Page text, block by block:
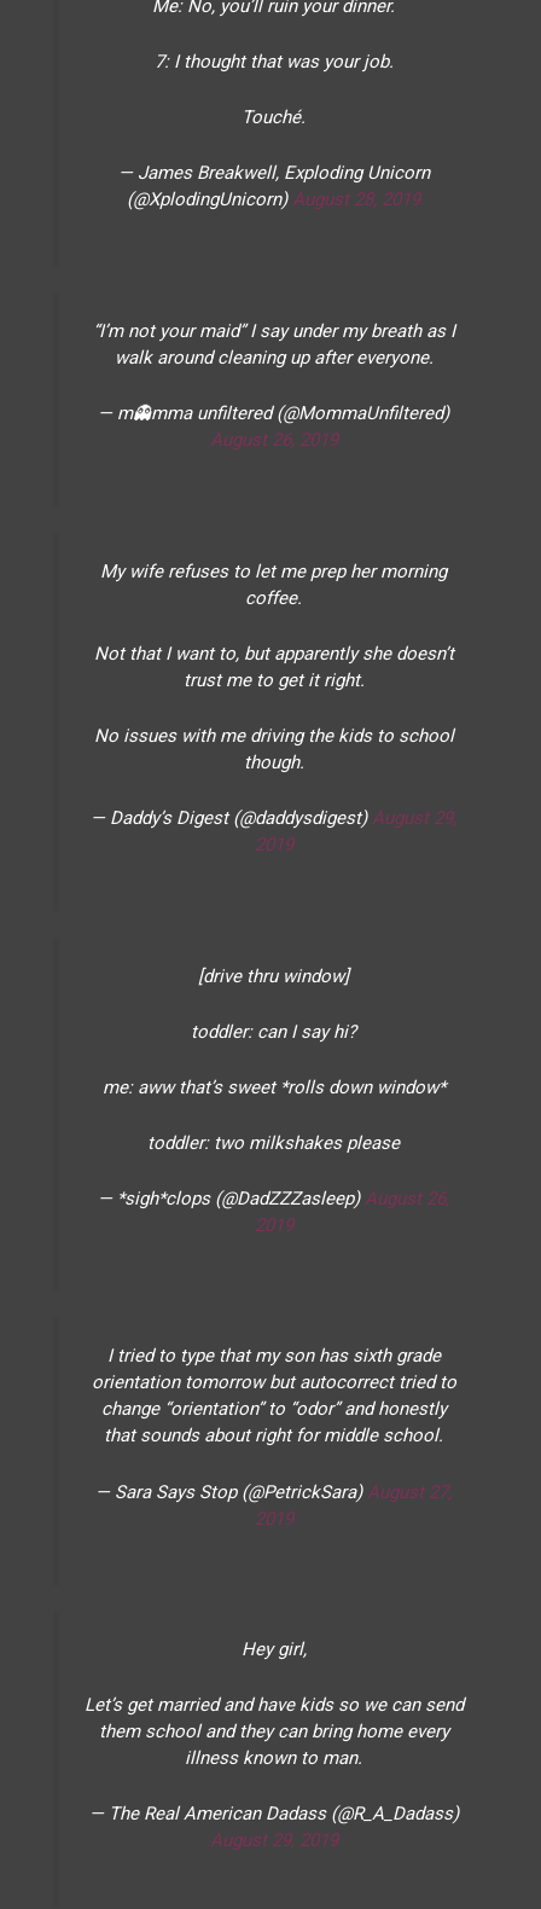
Me: No, you’ll ruin your dinner.
7: I thought that was your job.
Touché.
— James Breakwell, Exploding Unicorn
(@XplodingUnicorn)August 28, 2019
“I’m not your maid” I say under my breath as I
walk around cleaning up after everyone.
— m👻mma unfiltered (@MommaUnfiltered)
August 26, 2019
My wife refuses to let me prep her morning
coffee.
Not that I want to, but apparently she doesn’t
trust me to get it right.
No issues with me driving the kids to school
though.
— Daddy’s Digest (@daddysdigest)August 29,
2019
[drive thru window]
toddler: can I say hi?
me: aww that’s sweet *rolls down window*
toddler: two milkshakes please
— *sigh*clops (@DadZZZasleep)August 26,
2019
I tried to type that my son has sixth grade
orientation tomorrow but autocorrect tried to
change “orientation” to “odor” and honestly
that sounds about right for middle school.
— Sara Says Stop (@PetrickSara) August 27,
2019
Hey girl,
Let’s get married and have kids so we can send
them school and they can bring home every
illness known to man.
— The Real American Dadass (@R_A_Dadass)
August 29, 2019